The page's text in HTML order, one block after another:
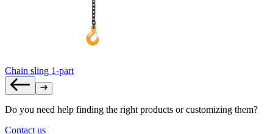
Chain sling 1-part
Do you need help finding the right products or customizing them?
Contact us